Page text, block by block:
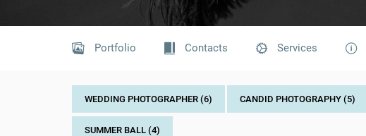
Portfolio Contacts Services
WEDDING PHOTOGRAPHER (6) CANDID PHOTOGRAPHY (5)
SUMMER BALL (4)